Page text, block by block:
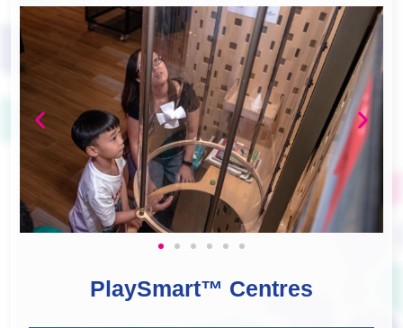
PlaySmart™ Centres